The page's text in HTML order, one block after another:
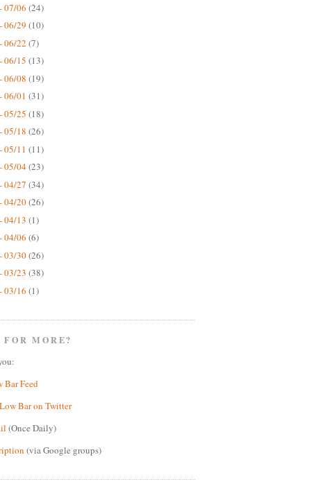
07/06 (24)
06/29 (10)
06/22 (7)
06/15 (13)
06/08 (19)
06/01 (31)
05/25 (18)
05/18 (26)
05/11 (11)
05/04(23)
04/27 (34)
04/20(26)
04/13 (1)
04/06 (6)
03/30(26)
03/23 (38)
03/16 (1)
FOR MORE?
Bar Feed
Bar on Twitter
(Once Daily)
(via Google groups)